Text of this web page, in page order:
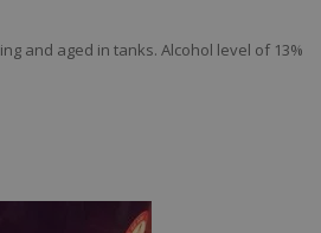
and aged in tanks. Alcohol level of 13%